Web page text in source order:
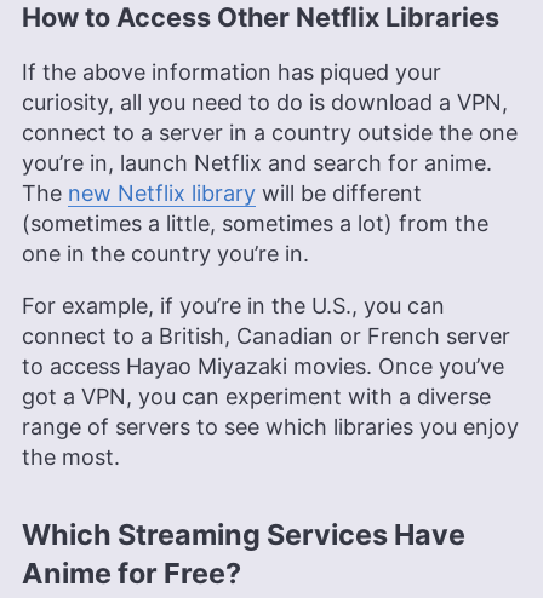
How to Access Other Netflix Libraries
If the above information has piqued your
curiosity, all you need to do is download a VPN,
connect to a server in a country outside the one
you’re in, launch Netflix and search for anime.
The new Netflix library will be different
(sometimes a little, sometimes a lot) from the
one in the country you’re in.
For example, if you’re in the U.S., you can
connect to a British, Canadian or French server
to access Hayao Miyazaki movies. Once you’ve
got a VPN, you can experiment with a diverse
range of servers to see which libraries you enjoy
the most.
Which Streaming Services Have
Anime for Free?